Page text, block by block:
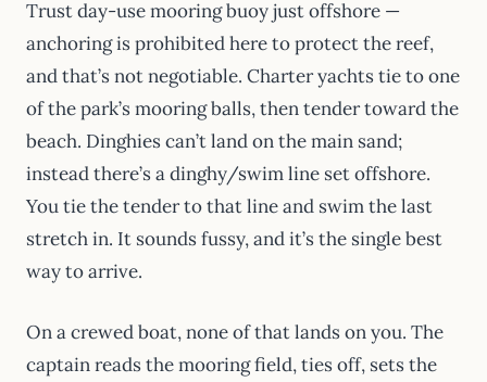
Trust day-use mooring buoy just offshore —
anchoring is prohibited here to protect the reef,
and that’s not negotiable. Charter yachts tie to one
of the park’s mooring balls, then tender toward the
beach. Dinghies can’t land on the main sand;
instead there’s a dinghy/swim line set offshore.
You tie the tender to that line and swim the last
stretch in. It sounds fussy, and it’s the single best
way to arrive.
On a crewed boat, none of that lands on you. The
captain reads the mooring field, ties off, sets the